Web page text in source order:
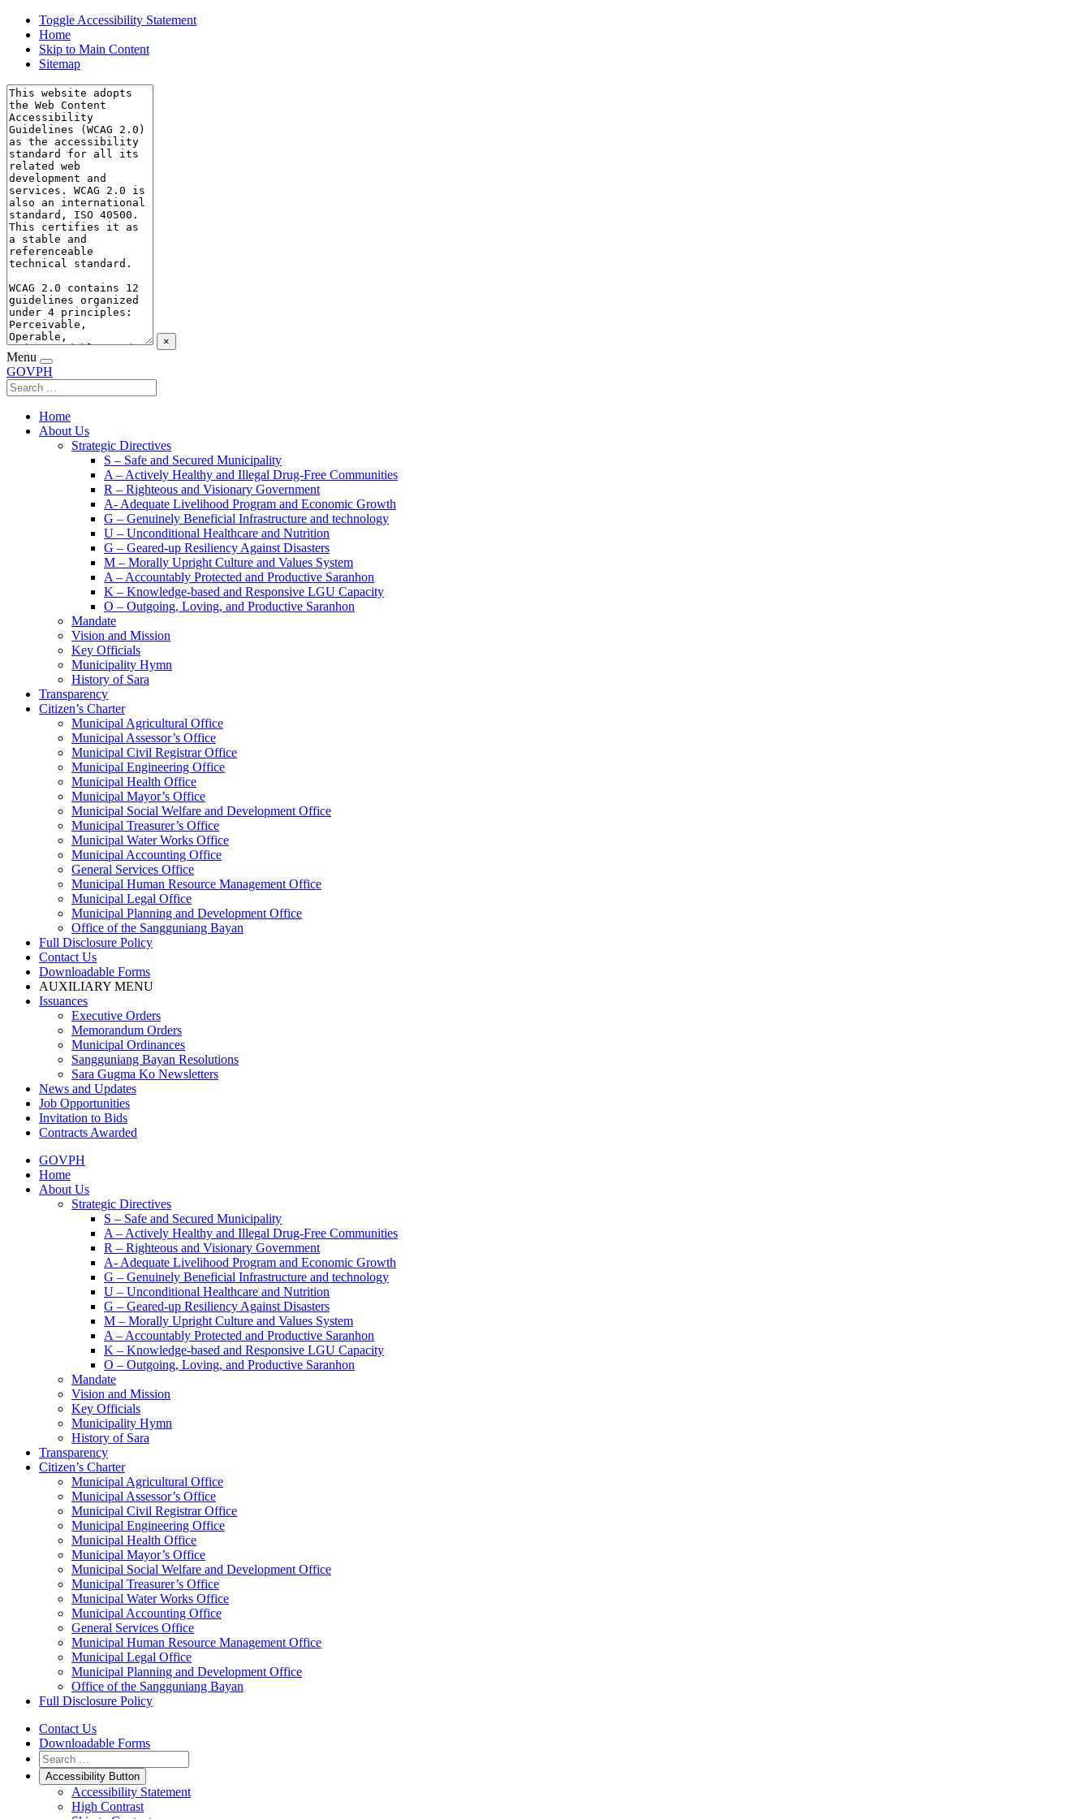
Toggle Accessibility Statement
Home
Skip to Main Content
Sitemap
×
Menu
GOVPH
Home
About Us
Strategic Directives
S – Safe and Secured Municipality
A – Actively Healthy and Illegal Drug-Free Communities
R – Righteous and Visionary Government
A- Adequate Livelihood Program and Economic Growth
G – Genuinely Beneficial Infrastructure and technology
U – Unconditional Healthcare and Nutrition
G – Geared-up Resiliency Against Disasters
M – Morally Upright Culture and Values System
A – Accountably Protected and Productive Saranhon
K – Knowledge-based and Responsive LGU Capacity
O – Outgoing, Loving, and Productive Saranhon
Mandate
Vision and Mission
Key Officials
Municipality Hymn
History of Sara
Transparency
Citizen’s Charter
Municipal Agricultural Office
Municipal Assessor’s Office
Municipal Civil Registrar Office
Municipal Engineering Office
Municipal Health Office
Municipal Mayor’s Office
Municipal Social Welfare and Development Office
Municipal Treasurer’s Office
Municipal Water Works Office
Municipal Accounting Office
General Services Office
Municipal Human Resource Management Office
Municipal Legal Office
Municipal Planning and Development Office
Office of the Sangguniang Bayan
Full Disclosure Policy
Contact Us
Downloadable Forms
AUXILIARY MENU
Issuances
Executive Orders
Memorandum Orders
Municipal Ordinances
Sangguniang Bayan Resolutions
Sara Gugma Ko Newsletters
News and Updates
Job Opportunities
Invitation to Bids
Contracts Awarded
GOVPH
Home
About Us
Strategic Directives
S – Safe and Secured Municipality
A – Actively Healthy and Illegal Drug-Free Communities
R – Righteous and Visionary Government
A- Adequate Livelihood Program and Economic Growth
G – Genuinely Beneficial Infrastructure and technology
U – Unconditional Healthcare and Nutrition
G – Geared-up Resiliency Against Disasters
M – Morally Upright Culture and Values System
A – Accountably Protected and Productive Saranhon
K – Knowledge-based and Responsive LGU Capacity
O – Outgoing, Loving, and Productive Saranhon
Mandate
Vision and Mission
Key Officials
Municipality Hymn
History of Sara
Transparency
Citizen’s Charter
Municipal Agricultural Office
Municipal Assessor’s Office
Municipal Civil Registrar Office
Municipal Engineering Office
Municipal Health Office
Municipal Mayor’s Office
Municipal Social Welfare and Development Office
Municipal Treasurer’s Office
Municipal Water Works Office
Municipal Accounting Office
General Services Office
Municipal Human Resource Management Office
Municipal Legal Office
Municipal Planning and Development Office
Office of the Sangguniang Bayan
Full Disclosure Policy
Contact Us
Downloadable Forms
Accessibility Button
Accessibility Statement
High Contrast